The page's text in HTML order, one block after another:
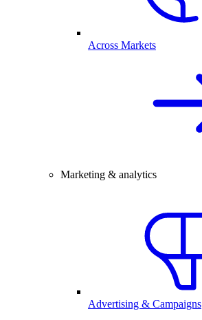
Across Markets
Marketing & analytics
Advertising & Campaigns